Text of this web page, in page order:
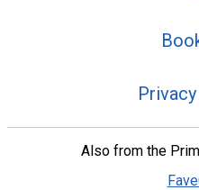
Also from the